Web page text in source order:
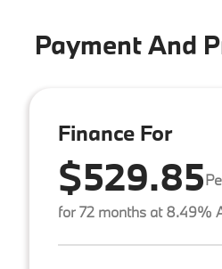
Payment And
Finance For
$529.85
for 72 months at 8.49%